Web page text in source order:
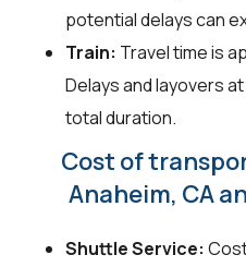
potential delays can
Train: Travel time is
Delays and layovers
total duration.
Cost of
Anaheim, CA
Shuttle Service: